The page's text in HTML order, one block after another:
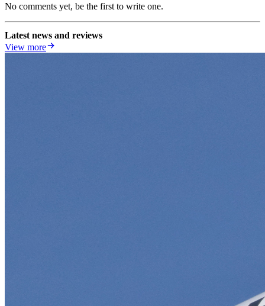
No comments yet, be the first to write one.
Latest news and reviews
View more